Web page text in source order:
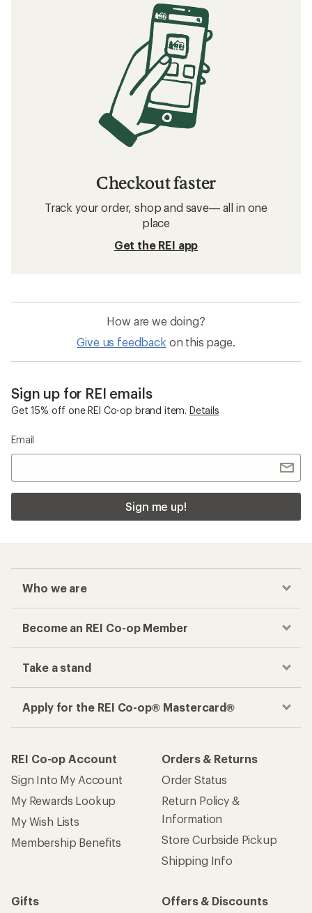
Checkout faster
Track your order, shop and save— all in one
place
Get the REI app
How are we doing?
Give us feedback on this page.
Sign up for REI emails
Get 15% off one REI Co-op brand item. Details
Email
Sign me up!
Who we are
Become an REI Co-op Member
Take a stand
Apply for the REI Co-op® Mastercard®
REI Co-op Account
Sign Into My Account
My Rewards Lookup
My Wish Lists
Membership Benefits
Orders & Returns
Order Status
Return Policy &
Information
Store Curbside Pickup
Shipping Info
Gifts
Offers & Discounts